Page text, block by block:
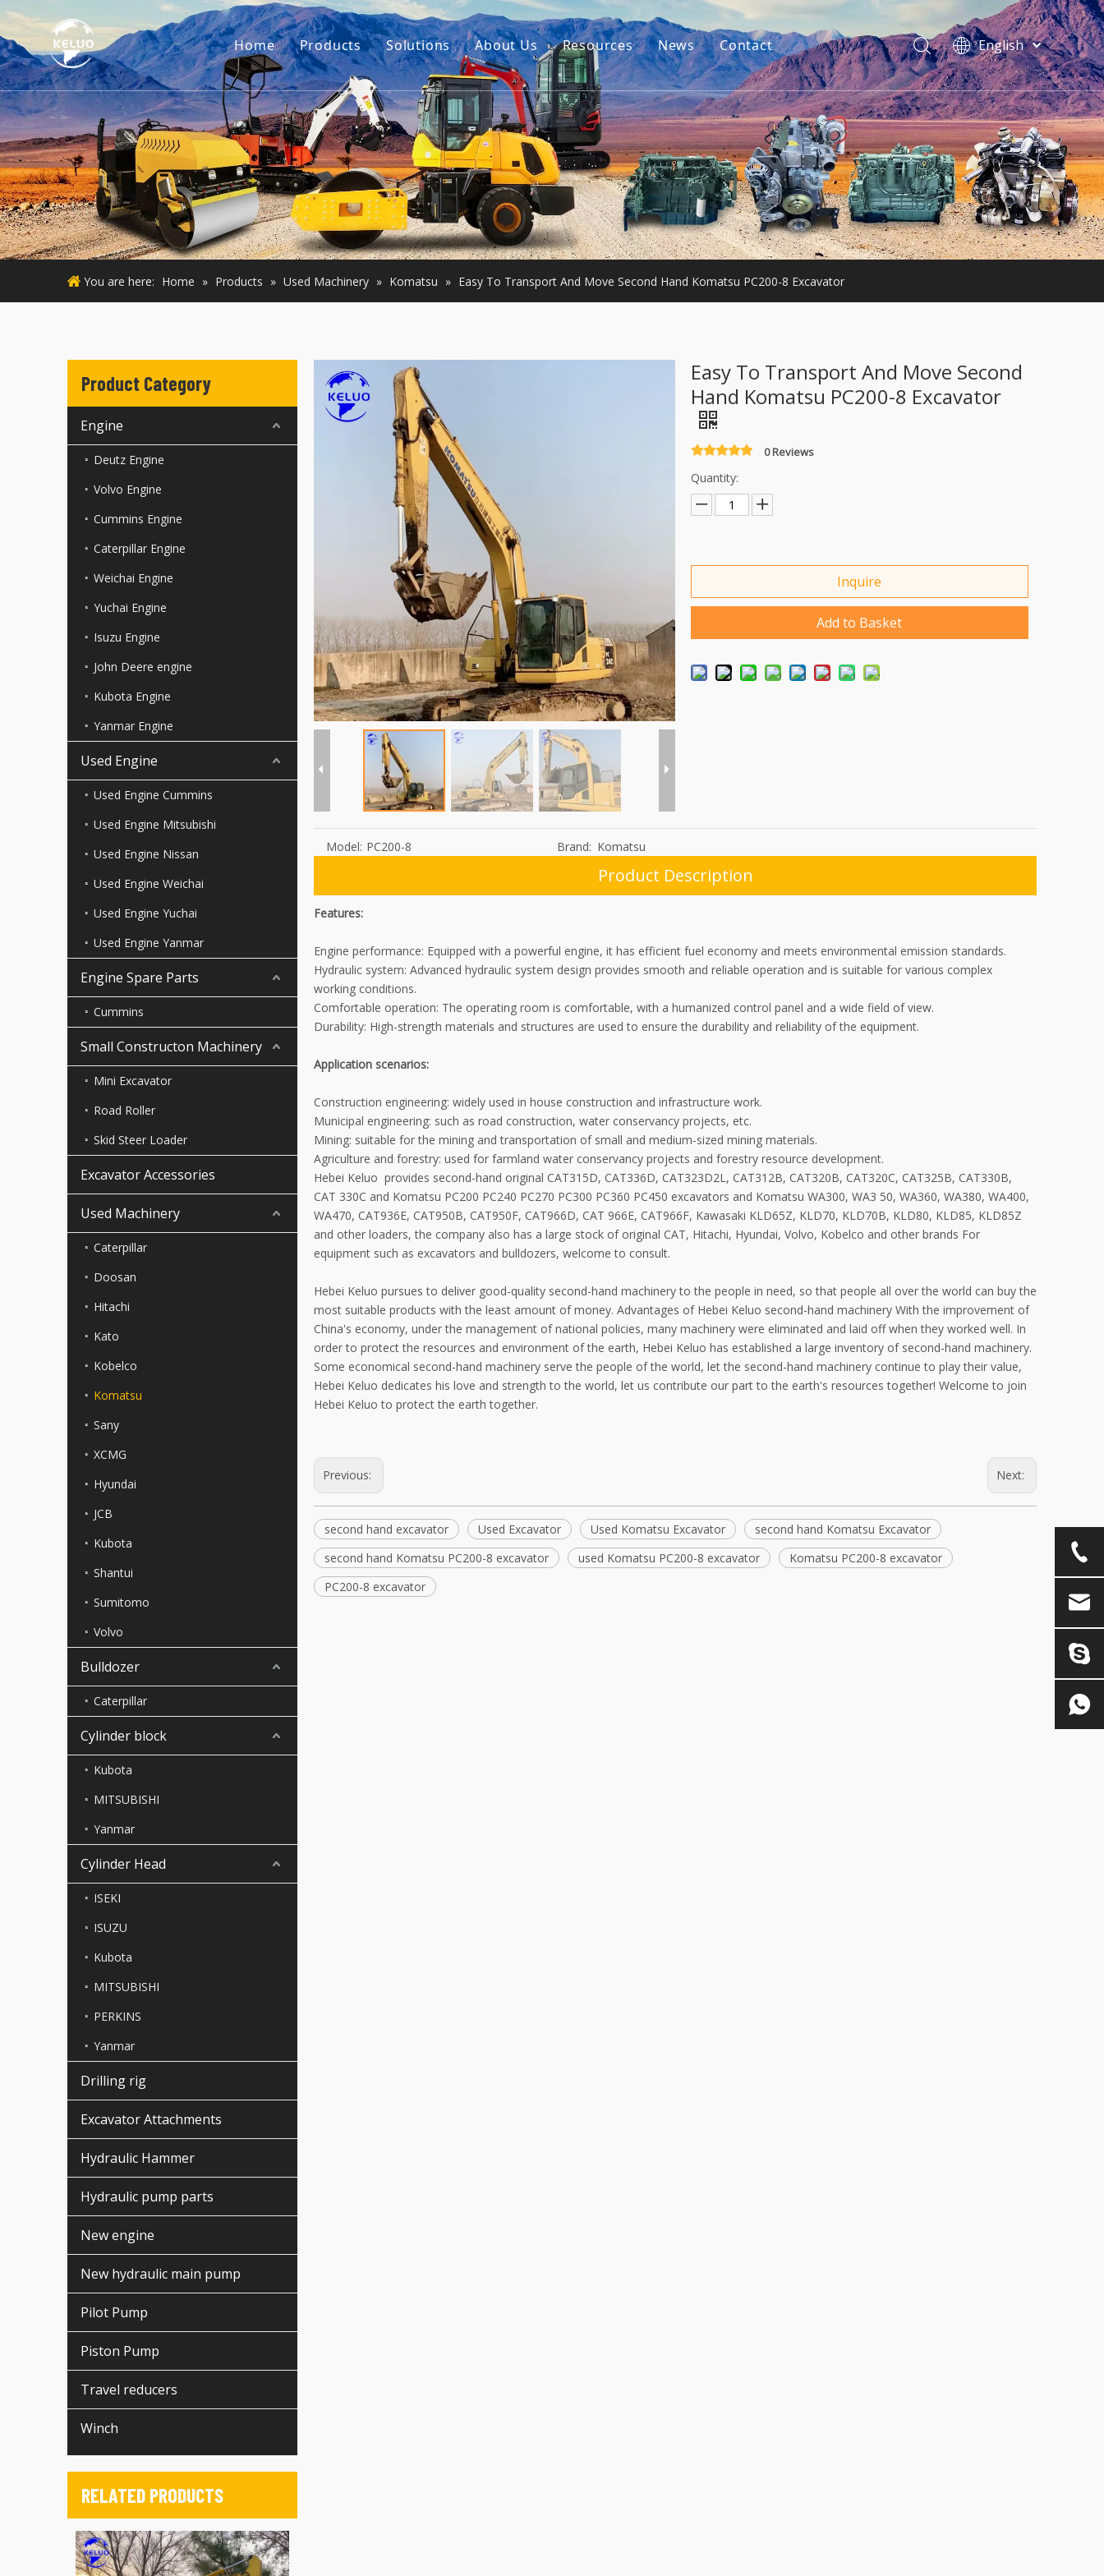
Home Products
Engine
Excavator Accessories
Small Constructon Machinery
Used Engine
Used Machinery
Solutions About Us
Our Story
Our Advantage
Resources
Guides
FAQ
Videos
News Contact
English
فارسی
Bahasa
indonesia
Türk dili
ไทย
Italiano
Deutsch
Português
Español
Français
You are here: Home » Products » Used Machinery » Komatsu » Easy To Transport And Move Second Hand Komatsu PC200-8 Excavator
Product Category
Engine
Deutz Engine
Volvo Engine
Cummins Engine
Caterpillar Engine
Weichai Engine
Yuchai Engine
Isuzu Engine
John Deere engine
Kubota Engine
Yanmar Engine
Used Engine
Used Engine Cummins
Used Engine Mitsubishi
Used Engine Nissan
Used Engine Weichai
Used Engine Yuchai
Used Engine Yanmar
Engine Spare Parts
Cummins
Small Constructon Machinery
Mini Excavator
Road Roller
Skid Steer Loader
Excavator Accessories
Used Machinery
Caterpillar
Doosan
Hitachi
Kato
Kobelco
Komatsu
Sany
XCMG
Hyundai
JCB
Kubota
Shantui
Sumitomo
Volvo
Bulldozer
Caterpillar
Cylinder block
Kubota
MITSUBISHI
Yanmar
Cylinder Head
ISEKI
ISUZU
Kubota
MITSUBISHI
PERKINS
Yanmar
Drilling rig
Excavator Attachments
Hydraulic Hammer
Hydraulic pump parts
New engine
New hydraulic main pump
Pilot Pump
Piston Pump
Travel reducers
Winch
RELATED PRODUCTS
Easy To Transport And Move Second
Hand Komatsu PC200-8 Excavator
0 Reviews
Quantity:
Inquire
Add to Basket
Model: PC200-8 Brand: Komatsu
Product Description
Features:
Engine performance: Equipped with a powerful engine, it has efficient fuel economy and meets environmental emission standards.
Hydraulic system: Advanced hydraulic system design provides smooth and reliable operation and is suitable for various complex
working conditions.
Comfortable operation: The operating room is comfortable, with a humanized control panel and a wide field of view.
Durability: High-strength materials and structures are used to ensure the durability and reliability of the equipment.
Application scenarios:
Construction engineering: widely used in house construction and infrastructure work.
Municipal engineering: such as road construction, water conservancy projects, etc.
Mining: suitable for the mining and transportation of small and medium-sized mining materials.
Agriculture and forestry: used for farmland water conservancy projects and forestry resource development.
Hebei Keluo provides second-hand original CAT315D, CAT336D, CAT323D2L, CAT312B, CAT320B, CAT320C, CAT325B, CAT330B,
CAT 330C and Komatsu PC200 PC240 PC270 PC300 PC360 PC450 excavators and Komatsu WA300, WA3 50, WA360, WA380, WA400,
WA470, CAT936E, CAT950B, CAT950F, CAT966D, CAT 966E, CAT966F, Kawasaki KLD65Z, KLD70, KLD70B, KLD80, KLD85, KLD85Z
and other loaders, the company also has a large stock of original CAT, Hitachi, Hyundai, Volvo, Kobelco and other brands For
equipment such as excavators and bulldozers, welcome to consult.
Hebei Keluo pursues to deliver good-quality second-hand machinery to the people in need, so that people all over the world can buy the
most suitable products with the least amount of money. Advantages of Hebei Keluo second-hand machinery With the improvement of
China's economy, under the management of national policies, many machinery were eliminated and laid off when they worked well. In
order to protect the resources and environment of the earth, Hebei Keluo has established a large inventory of second-hand machinery.
Some economical second-hand machinery serve the people of the world, let the second-hand machinery continue to play their value,
Hebei Keluo dedicates his love and strength to the world, let us contribute our part to the earth's resources together! Welcome to join
Hebei Keluo to protect the earth together.
Previous: Next:
second hand excavator Used Excavator Used Komatsu Excavator
second hand Komatsu Excavator
second hand Komatsu PC200-8 excavator
used Komatsu PC200-8 excavator
Komatsu PC200-8 excavator
PC200-8 excavator